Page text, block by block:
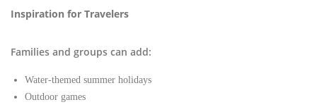
Inspiration for Travelers
Families and groups can add:
Water-themed summer holidays
Outdoor games